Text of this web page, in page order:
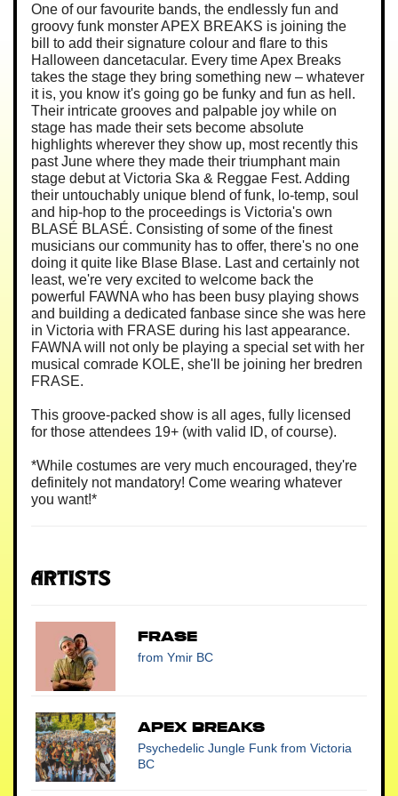
One of our favourite bands, the endlessly fun and
groovy funk monster APEX BREAKS is joining the
bill to add their signature colour and flare to this
Halloween dancetacular. Every time Apex Breaks
takes the stage they bring something new – whatever
it is, you know it's going go be funky and fun as hell.
Their intricate grooves and palpable joy while on
stage has made their sets become absolute
highlights wherever they show up, most recently this
past June where they made their triumphant main
stage debut at Victoria Ska & Reggae Fest. Adding
their untouchably unique blend of funk, lo-temp, soul
and hip-hop to the proceedings is Victoria's own
BLASÉ BLASÉ. Consisting of some of the finest
musicians our community has to offer, there's no one
doing it quite like Blase Blase. Last and certainly not
least, we're very excited to welcome back the
powerful FAWNA who has been busy playing shows
and building a dedicated fanbase since she was here
in Victoria with FRASE during his last appearance.
FAWNA will not only be playing a special set with her
musical comrade KOLE, she'll be joining her bredren
FRASE.
This groove-packed show is all ages, fully licensed
for those attendees 19+ (with valid ID, of course).
*While costumes are very much encouraged, they're
definitely not mandatory! Come wearing whatever
you want!*
Artists
FRASE
from Ymir BC
Apex Breaks
Psychedelic Jungle Funk from Victoria
BC